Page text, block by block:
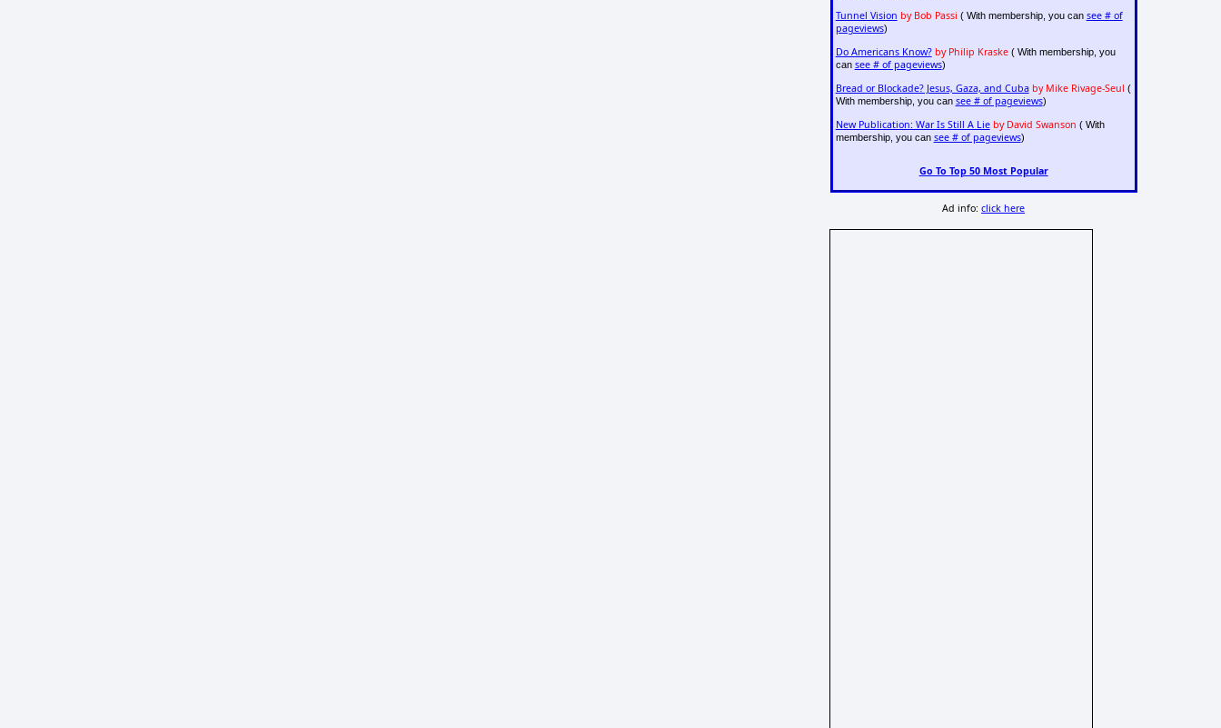
Tunnel Vision by Bob Passi ( With membership, you can see # of
pageviews)
Do Americans Know? by Philip Kraske( With membership, you
can see # of pageviews)
Bread or Blockade? Jesus, Gaza, and Cuba by Mike Rivage-Seul (
With membership, you can see # of pageviews)
New Publication: War Is Still A Lie by David Swanson ( With
membership, you can see # of pageviews)
Go To Top 50 Most Popular
Ad info:click here